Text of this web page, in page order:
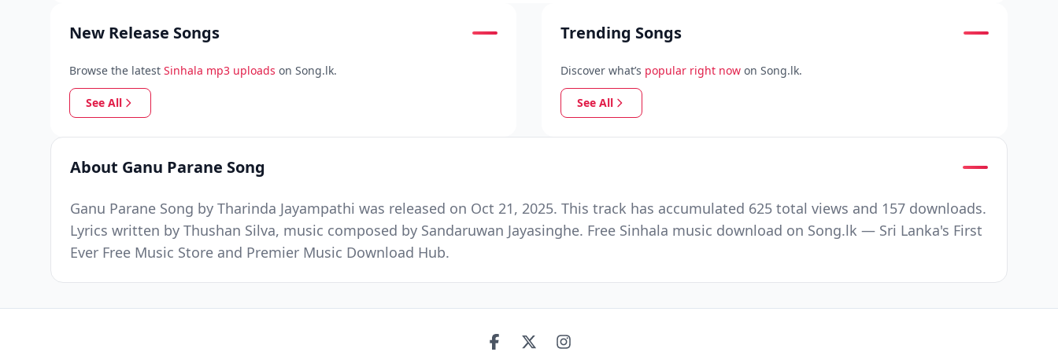
New Release Songs
Browse the latest Sinhala mp3 uploads on Song.lk.
See All
Trending Songs
Discover what’s popular right now on Song.lk.
See All
About Ganu Parane Song
Ganu Parane Song by Tharinda Jayampathi was released on Oct 21, 2025. This track has accumulated 625 total views and 157 downloads.
Lyrics written by Thushan Silva, music composed by Sandaruwan Jayasinghe. Free Sinhala music download on Song.lk — Sri Lanka's First
Ever Free Music Store and Premier Music Download Hub.